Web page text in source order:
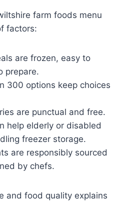
farm foods menu
factors:
are frozen, easy to
prepare.
300 options keep choices
are punctual and free.
help elderly or disabled
freezer storage.
are responsibly sourced
by chefs.
and food quality explains